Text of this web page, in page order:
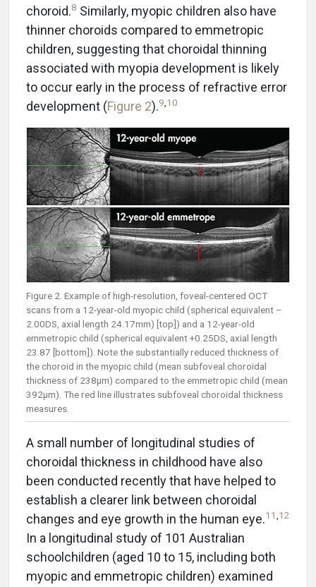
choroid.8 Similarly, myopic children also have
thinner choroids compared to emmetropic
children, suggesting that choroidal thinning
associated with myopia development is likely
to occur early in the process of refractive error
development (Figure 2).9 10
Figure 2. Example of high-resolution, foveal-centered OCT
scans from a 12-year-old myopic child (spherical equivalent –
2.00DS, axial length 24.17mm) [top]) and a 12-year-old
emmetropic child (spherical equivalent +0.25DS, axial length
23.87 [bottom]). Note the substantially reduced thickness of
the choroid in the myopic child (mean subfoveal choroidal
thickness of 238µm) compared to the emmetropic child (mean
392µm). The red line illustrates subfoveal choroidal thickness
measures.
A small number of longitudinal studies of
choroidal thickness in childhood have also
been conducted recently that have helped to
establish a clearer link between choroidal
changes and eye growth in the human eye.11,12
In a longitudinal study of 101 Australian
schoolchildren (aged 10 to 15, including both
myopic and emmetropic children) examined